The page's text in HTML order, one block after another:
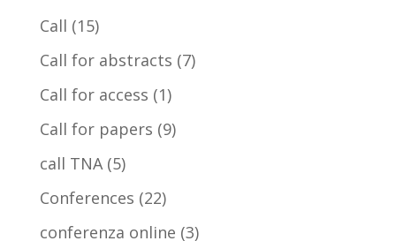
Call (15)
Call for abstracts (7)
Call for access (1)
Call for papers (9)
call TNA(5)
Conferences (22)
conferenza online (3)